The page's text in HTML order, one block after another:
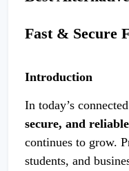
Fast & Secure
Introduction
In today’s
secure, and
continues to grow.
students, and